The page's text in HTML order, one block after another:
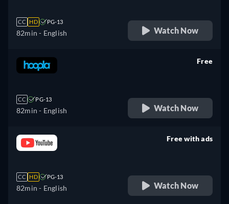
CC HD PG-13
82min - English Watch Now
CC PG-13
82min - English
Free
Watch Now
CC HD PG-13
82min - English
Free with ads
Watch Now